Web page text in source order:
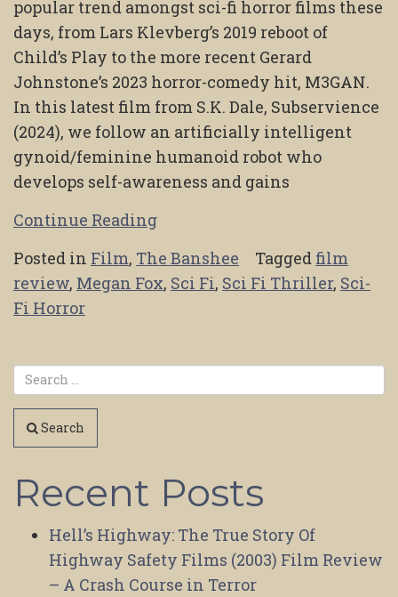
popular trend amongst sci-fi horror films these
days, from Lars Klevberg’s 2019 reboot of
Child’s Play to the more recent Gerard
Johnstone’s 2023 horror-comedy hit, M3GAN.
In this latest film from S.K. Dale, Subservience
(2024), we follow an artificially intelligent
gynoid/feminine humanoid robot who
develops self-awareness and gains
Continue Reading
Posted in Film, The Banshee Tagged film
review, Megan Fox, Sci Fi, Sci Fi Thriller, Sci-
Fi Horror
Search
Recent Posts
Hell’s Highway: The True Story Of
Highway Safety Films (2003) Film Review
– A Crash Course in Terror